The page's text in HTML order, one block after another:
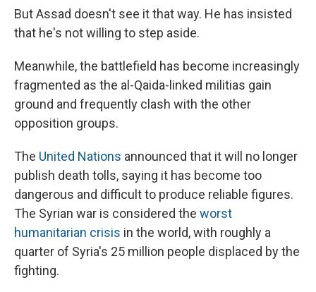
But Assad doesn't see it that way. He has insisted
that he's not willing to step aside.
Meanwhile, the battlefield has become increasingly
fragmented as the al-Qaida-linked militias gain
ground and frequently clash with the other
opposition groups.
The United Nations announced that it will no longer
publish death tolls, saying it has become too
dangerous and difficult to produce reliable figures.
The Syrian war is considered the worst
humanitarian crisis in the world, with roughly a
quarter of Syria's 25 million people displaced by the
fighting.